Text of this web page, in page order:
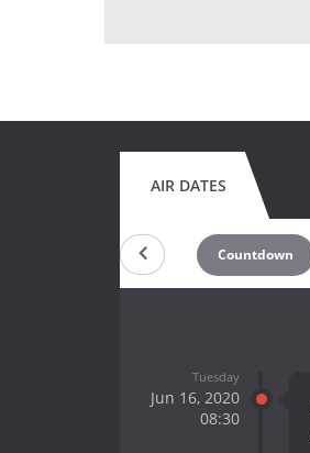
AIR DATES
Countdown
Tuesday
Jun 16, 2020
08:30